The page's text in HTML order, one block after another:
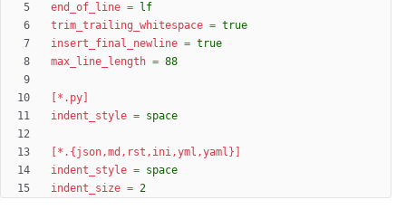
end_of_line =
lf
trim_trailing_whitespace = true
insert_final_newline = true
max_line_length = 88
[*.py]
indent_style = space
[*.{json,md,rst,ini,yml,yaml}]
indent_style = space
indent_size = 2